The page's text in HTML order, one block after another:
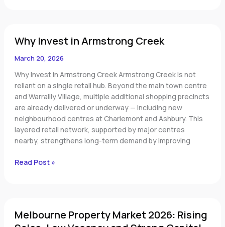
Why Invest in Armstrong Creek
March 20, 2026
Why Invest in Armstrong Creek Armstrong Creek is not
reliant on a single retail hub. Beyond the main town centre
and Warralily Village, multiple additional shopping precincts
are already delivered or underway — including new
neighbourhood centres at Charlemont and Ashbury. This
layered retail network, supported by major centres
nearby, strengthens long-term demand by improving
Invest
Armstrong
Creek
Read Post »
Melbourne Property Market 2026: Rising
Property
Market